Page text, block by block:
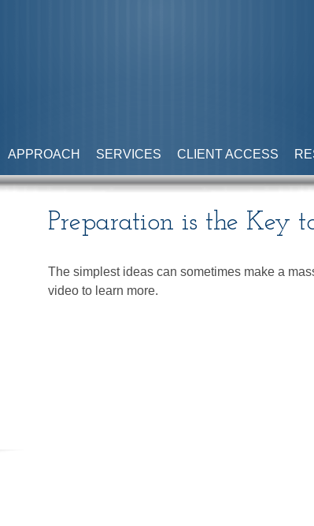
APPROACH SERVICES CLIENT ACCESS
Preparation is the Key
The simplest ideas can sometimes make a
video to learn more.